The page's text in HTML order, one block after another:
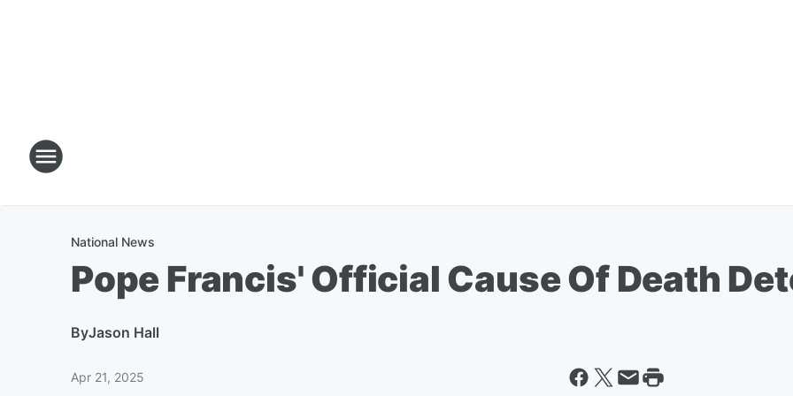
National News
Pope Francis' Official Cause Of Death
ByJason Hall
Apr 21, 2025